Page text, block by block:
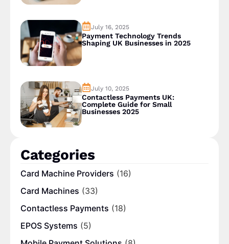
July 16, 2025
Payment Technology Trends
Shaping UK Businesses in 2025
July 10, 2025
Contactless Payments UK:
Complete Guide for Small
Businesses 2025
Categories
Card Machine Providers (16)
Card Machines (33)
Contactless Payments (18)
EPOS Systems (5)